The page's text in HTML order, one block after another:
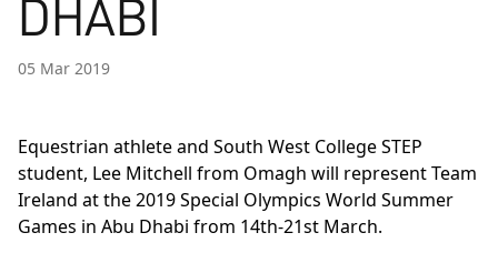
DHABI
05 Mar 2019
Equestrian athlete and South West College STEP
student, Lee Mitchell from Omagh will represent Team
Ireland at the 2019 Special Olympics World Summer
Games in Abu Dhabi from 14th-21st March.